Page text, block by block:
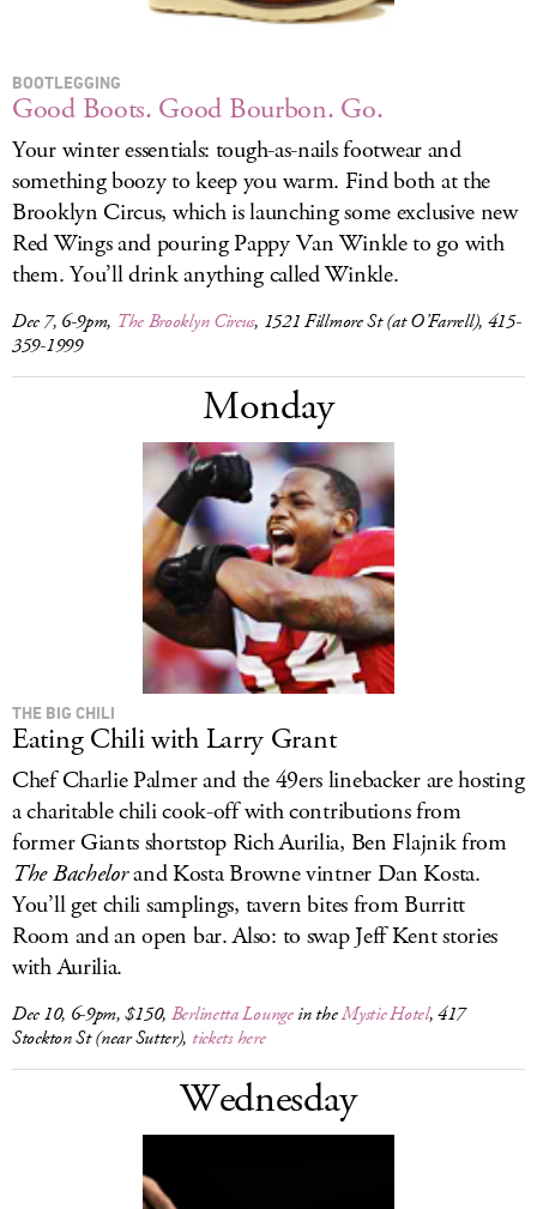
BOOTLEGGING
Good Boots. Good Bourbon. Go.
Your winter essentials: tough-as-nails footwear and
something boozy to keep you warm. Find both at the
Brooklyn Circus, which is launching some exclusive new
Red Wings and pouring Pappy Van Winkle to go with
them. You’ll drink anything called Winkle.
Dec 7, 6-9pm, The Brooklyn Circus, 1521 Fillmore St (at O’Farrell), 415-
359-1999
Monday
THE BIG CHILI
Eating Chili with Larry Grant
Chef Charlie Palmer and the 49ers linebacker are hosting
a charitable chili cook-off with contributions from
former Giants shortstop Rich Aurilia, Ben Flajnik from
TheBachelorand Kosta Browne vintner Dan Kosta.
You’ll get chili samplings, tavern bites from Burritt
Room and an open bar. Also: to swap Jeff Kent stories
with Aurilia.
Dec 10, 6-9pm, $150, Berlinetta Loungein theMystic Hotel, 417
Stockton St (near Sutter), tickets here
Wednesday